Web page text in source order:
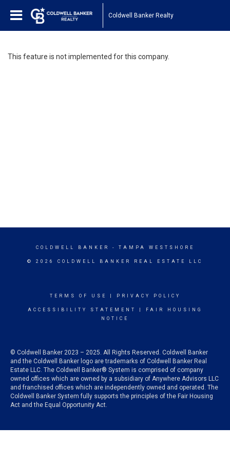
Coldwell Banker Realty
This feature is not implemented for this company.
COLDWELL BANKER - TAMPA WESTSHORE
© 2026 COLDWELL BANKER REAL ESTATE LLC
TERMS OF USE PRIVACY POLICY
ACCESSIBILITY STATEMENT
FAIR HOUSING
NOTICE
© Coldwell Banker 2023 – 2025. All Rights Reserved. Coldwell Banker
and the Coldwell Banker logo are trademarks of Coldwell Banker Real
Estate LLC. The Coldwell Banker® System is comprised of company
owned offices which are owned by a subsidiary of Anywhere Advisors LLC
and franchised offices which are independently owned and operated. The
Coldwell Banker System fully supports the principles of the Fair Housing
Act and the Equal Opportunity Act.